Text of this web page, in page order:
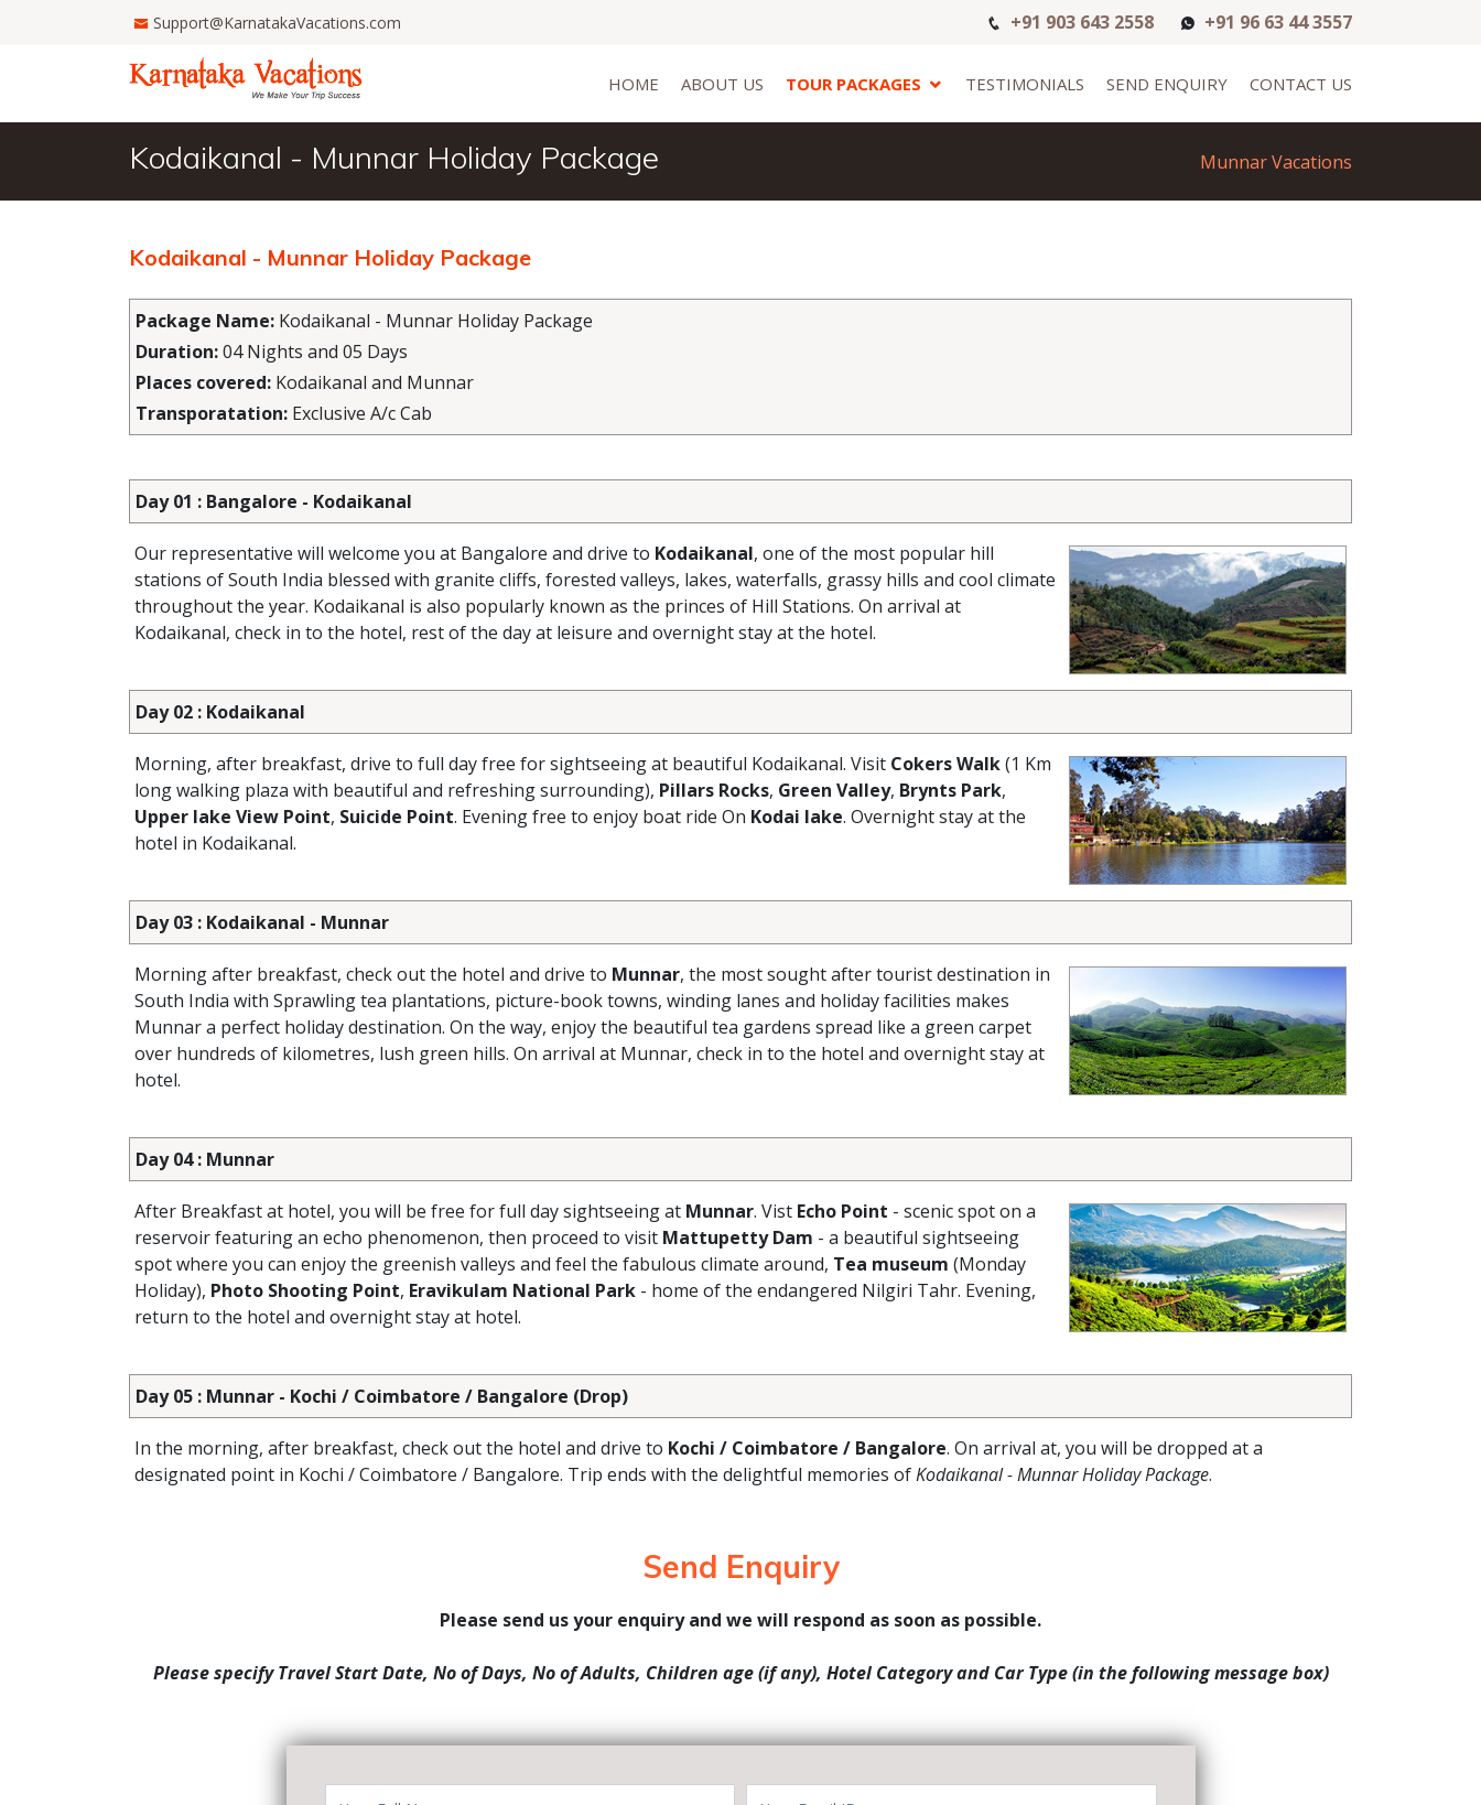
Support@KarnatakaVacations.com +91 903 643 2558 +91 96 63 44 3557
HOME ABOUT US TOUR PACKAGES TESTIMONIALS SEND ENQUIRY CONTACT US
Kodaikanal - Munnar Holiday Package Munnar Vacations
Kodaikanal - Munnar Holiday Package
Package Name: Kodaikanal - Munnar Holiday Package
Duration:04 Nights and 05 Days
Places covered: Kodaikanal and Munnar
Transporatation: Exclusive A/c Cab
Day 01 : Bangalore - Kodaikanal
Our representative will welcome you at Bangalore and drive to Kodaikanal, one of the most popular hill
stations of South India blessed with granite cliffs, forested valleys, lakes, waterfalls, grassy hills and cool climate
throughout the year. Kodaikanal is also popularly known as the princes of Hill Stations. On arrival at
Kodaikanal, check in to the hotel, rest of the day at leisure and overnight stay at the hotel.
Day 02 : Kodaikanal
Morning, after breakfast, drive to full day free for sightseeing at beautiful Kodaikanal. Visit Cokers Walk(1 Km
long walking plaza with beautiful and refreshing surrounding), Pillars Rocks, Green Valley, Brynts Park,
Upper lake View Point, Suicide Point. Evening free to enjoy boat ride On Kodai lake. Overnight stay at the
hotel in Kodaikanal.
Day 03 : Kodaikanal - Munnar
Morning after breakfast, check out the hotel and drive to Munnar, the most sought after tourist destination in
South India with Sprawling tea plantations, picture-book towns, winding lanes and holiday facilities makes
Munnar a perfect holiday destination. On the way, enjoy the beautiful tea gardens spread like a green carpet
over hundreds of kilometres, lush green hills. On arrival at Munnar, check in to the hotel and overnight stay at
hotel.
Day 04 : Munnar
After Breakfast at hotel, you will be free for full day sightseeing at Munnar. Vist Echo Point - scenic spot on a
reservoir featuring an echo phenomenon, then proceed to visit Mattupetty Dam - a beautiful sightseeing
spot where you can enjoy the greenish valleys and feel the fabulous climate around, Tea museum (Monday
Holiday), Photo Shooting Point, Eravikulam National Park - home of the endangered Nilgiri Tahr. Evening,
return to the hotel and overnight stay at hotel.
Day 05 : Munnar - Kochi / Coimbatore / Bangalore (Drop)
In the morning, after breakfast, check out the hotel and drive to Kochi / Coimbatore / Bangalore. On arrival at, you will be dropped at a
designated point in Kochi / Coimbatore / Bangalore. Trip ends with the delightful memories ofKodaikanal - Munnar Holiday Package.
Send Enquiry
Please send us your enquiry and we will respond as soon as possible.
Please specify Travel Start Date, No of Days, No of Adults, Children age (if any), Hotel Category and Car Type (in the following message box)